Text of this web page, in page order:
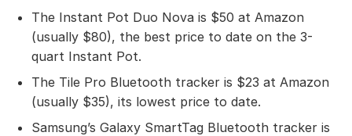
The Instant Pot Duo Nova is $50 at Amazon
(usually $80), the best price to date on the 3-
quart Instant Pot.
The Tile Pro Bluetooth tracker is $23 at Amazon
(usually $35), its lowest price to date.
Samsung’s Galaxy SmartTag Bluetooth tracker is